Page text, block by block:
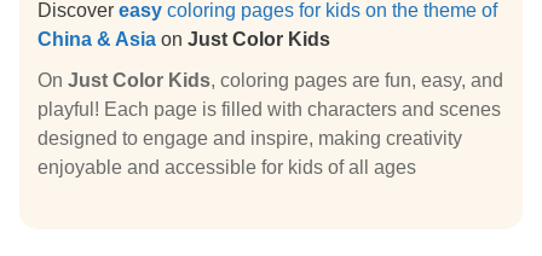
Discover easy coloring pages for kids on the theme of
China & Asia on Just Color Kids
On Just Color Kids, coloring pages are fun, easy, and
playful! Each page is filled with characters and scenes
designed to engage and inspire, making creativity
enjoyable and accessible for kids of all ages